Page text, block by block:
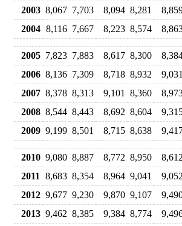
2003 8,067 7,703 8,094 8,281
2004 8,116 7,667 8,223 8,574
2005 7,823 7,883 8,617 8,300
2006 8,136 7,309 8,718 8,932
2007 8,378 8,313 9,101 8,360
2008 8,544 8,443 8,692 8,604
2009 9,199 8,501 8,715 8,638
2010 9,080 8,887 8,772 8,950
2011
8,683 8,354 8,964 9,041
2012 9,677 9,230 9,870 9,107
2013 9,462 8,385 9,384 8,774